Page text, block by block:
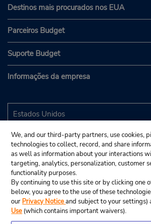
Destinos mais procurados nos EUA
Parceiros Budget
Suporte Budget
Informações da empresa
We, and our third-party partners, use cookies,
technologies to collect, record, and share
as well as information about your interactions
targeting, analytics, personalization, customer
functionality purposes.
By continuing to use this site or by clicking one
below, you agree to the use of these
our Privacy Noticeand subject to your settings)
Use (which contains important waivers).